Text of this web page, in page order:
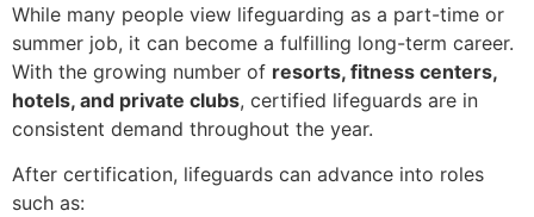
While many people view lifeguarding as a part-time or
summer job, it can become a fulfilling long-term career.
With the growing number of resorts, fitness centers,
hotels, and private clubs, certified lifeguards are in
consistent demand throughout the year.
After certification, lifeguards can advance into roles
such as: